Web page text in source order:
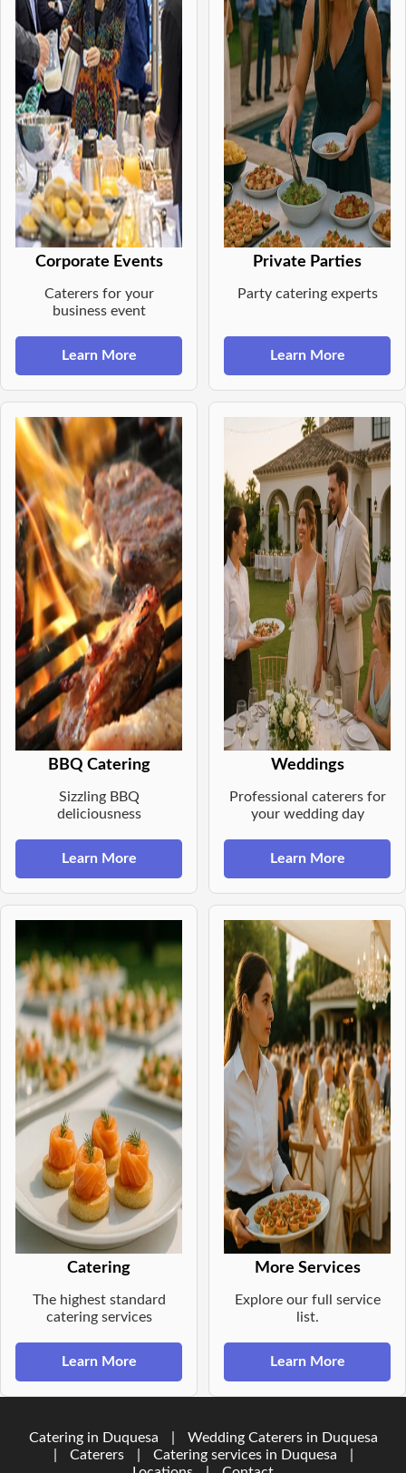
Corporate Events
Caterers for your
business event
Learn More
Private Parties
Party catering experts
Learn More
BBQ Catering
Sizzling BBQ
deliciousness
Learn More
Weddings
Professional caterers for
your wedding day
Learn More
Catering
The highest standard
catering services
Learn More
More Services
Explore our full service
list.
Learn More
Catering in Duquesa
Wedding Caterers in Duquesa
Caterers Catering services in Duquesa